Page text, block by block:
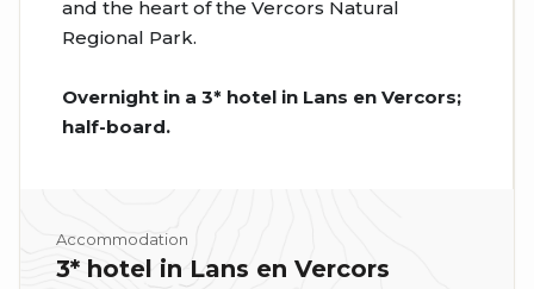
and the heart of the Vercors Natural
Regional Park.
Overnight in a 3* hotel in Lans en Vercors;
half-board.
Accommodation
3* hotel in Lans en Vercors